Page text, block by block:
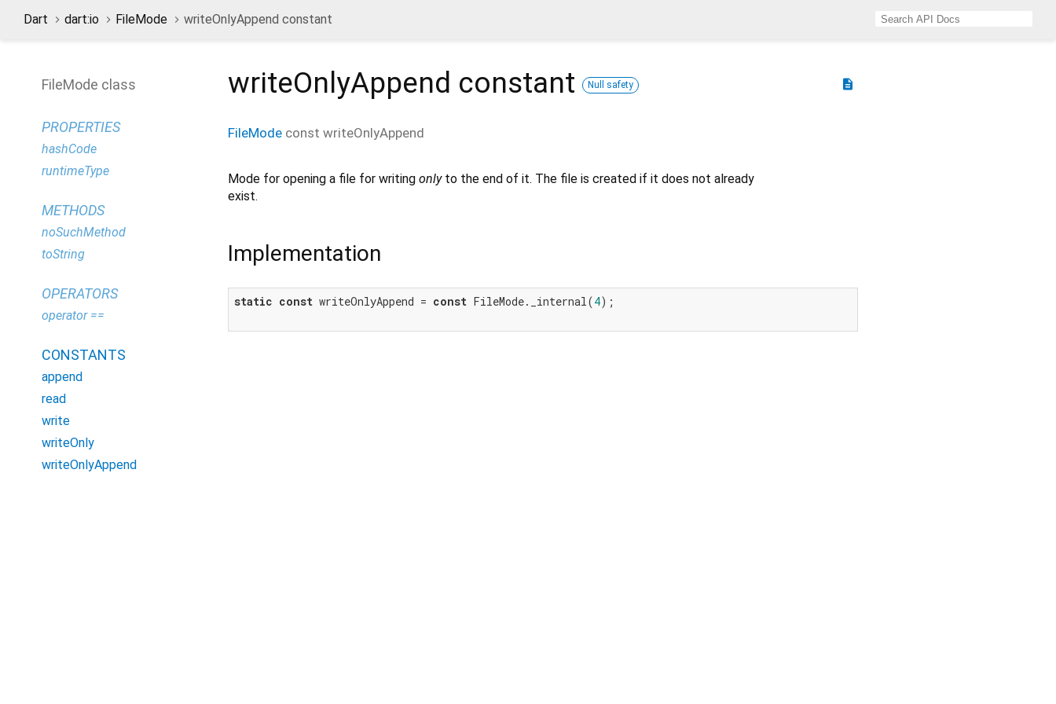
Dart dart:io FileMode writeOnlyAppend constant
description
writeOnlyAppend constant Null safety
FileMode const writeOnlyAppend
Mode for opening a file for writing onlyto the end of it. The file is created if it does not already
exist.
Implementation
static const writeOnlyAppend = const FileMode._internal(4);
FileMode class
PROPERTIES
hashCode
runtimeType
METHODS
noSuchMethod
toString
OPERATORS
operator ==
CONSTANTS
append
read
write
writeOnly
writeOnlyAppend